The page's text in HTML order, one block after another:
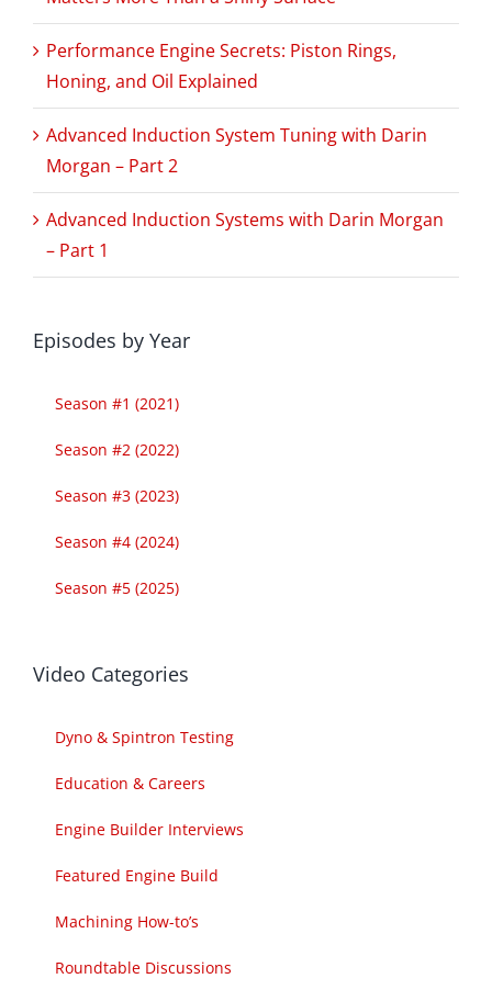
Performance Engine Secrets: Piston Rings,
Honing, and Oil Explained
Advanced Induction System Tuning with Darin
Morgan – Part 2
Advanced Induction Systems with Darin Morgan
– Part 1
Episodes by Year
Season #1 (2021)
Season #2 (2022)
Season #3 (2023)
Season #4 (2024)
Season #5 (2025)
Video Categories
Dyno & Spintron Testing
Education & Careers
Engine Builder Interviews
Featured Engine Build
Machining How-to’s
Roundtable Discussions